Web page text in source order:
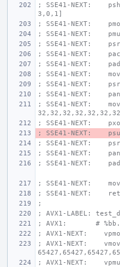
; SSE41-NEXT:
3,0,1]
; SSE41-NEXT:
; SSE41-NEXT:
; SSE41-NEXT:
; SSE41-NEXT:
; SSE41-NEXT:
; SSE41-NEXT:
; SSE41-NEXT:
; SSE41-NEXT:
; SSE41-NEXT:
; SSE41-NEXT:    pxor
; SSE41-NEXT:
; SSE41-NEXT:
; SSE41-NEXT:
; SSE41-NEXT:
; SSE41-NEXT:
; SSE41-NEXT:
;
; AVX1-LABEL:
; AVX1:       #
; AVX1-NEXT:
; AVX1-NEXT:
; AVX1-NEXT: